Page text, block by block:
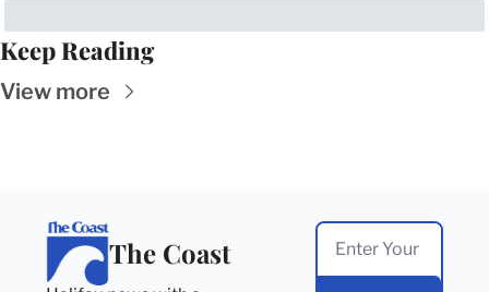
Keep Reading
View more
The Coast